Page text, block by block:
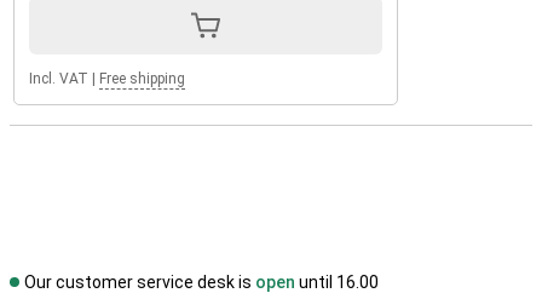
Incl. VAT Free shipping
Our customer service desk is open until 16.00